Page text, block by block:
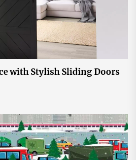
with Stylish Sliding Doors